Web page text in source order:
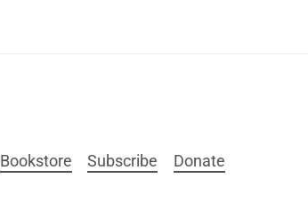
Bookstore Subscribe Donate